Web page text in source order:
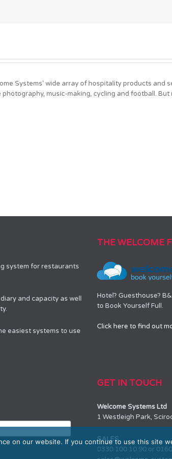
Systems' wide array of hospitality products and
music-making, cycling and football. But
system for restaurants
and capacity as well
easiest systems to use
THE WELCOME
Hotel? Guesthouse?
to Book Yourself Full.
Click here to find out
GET IN TOUCH
Welcome Systems Ltd
1 Westleigh Park,
SALES
0330 100 10 90 or
on our website. If you continue to use this site